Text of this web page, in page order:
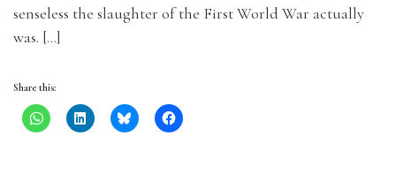
senseless the slaughter of the First World War actually
was. […]
Share this: